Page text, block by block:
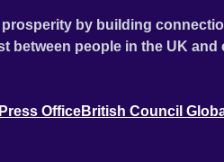
by building
between people in the UK and
Press OfficeBritish Council